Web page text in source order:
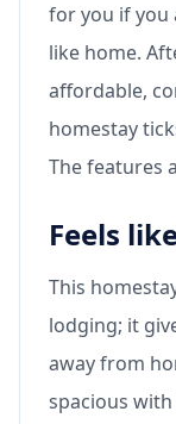
for you if you
like home.
affordable,
homestay
The features
Feels
This
lodging; it
away from
spacious